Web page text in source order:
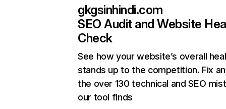
gkgsinhindi.com
SEO Audit and Website
Check
See how your website’s overall
stands up to the competition. Fix
the over 130 technical and SEO
our tool finds